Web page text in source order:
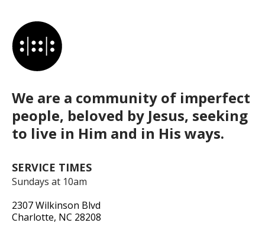
We are a community of imperfect
people, beloved by Jesus, seeking
to live in Him and in His ways.
SERVICE TIMES
Sundays at 10am
2307 Wilkinson Blvd
Charlotte, NC 28208